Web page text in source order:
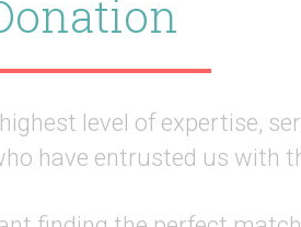
level of expertise,
have entrusted us with